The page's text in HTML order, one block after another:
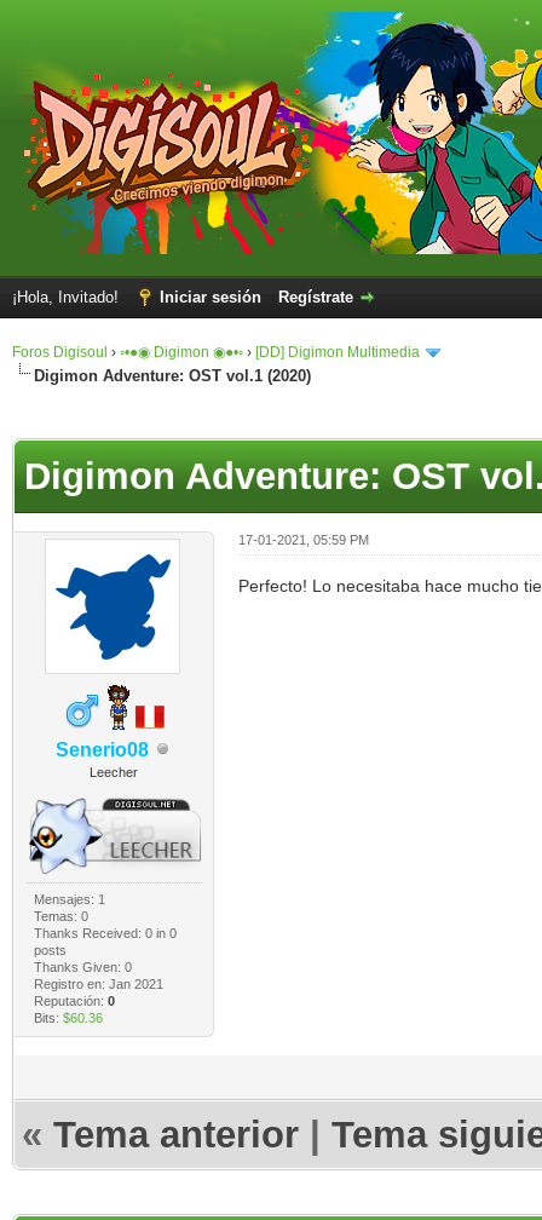
¡Hola, Invitado! Iniciar sesión Regístrate
Foros Digisoul › ◦•●◉ Digimon ◉●•◦ › [DD] Digimon Multimedia
Digimon Adventure: OST vol.1 (2020)
Digimon Adventure: OST
Senerio08
Leecher
Mensajes: 1
Temas: 0
Thanks Received: 0in 0
posts
Thanks Given: 0
Registro en: Jan 2021
Reputación: 0
Bits: $60.36
17-01-2021, 05:59 PM
Perfecto! Lo necesitaba hace mucho
« Tema anterior Tema